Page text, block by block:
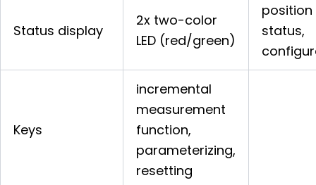
Status display
2x two-color
LED (red/green)
position
status,
Keys
incremental
measurement
function,
parameterizing,
resetting